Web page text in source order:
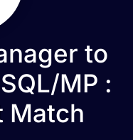
to
MP :
Match